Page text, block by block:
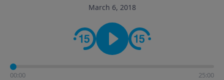
March 6, 2018
00:00 25:00